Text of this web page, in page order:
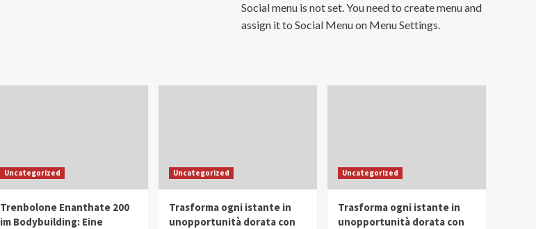
Social menu is not set. You need to create menu and
assign it to Social Menu on Menu Settings.
Uncategorized
Trenbolone Enanthate 200
im Bodybuilding: Eine
Uncategorized
Trasforma ogni istante in
unopportunità dorata con
Uncategorized
Trasforma ogni istante in
unopportunità dorata con